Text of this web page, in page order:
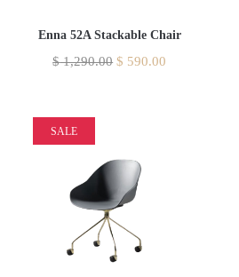
Enna 52A Stackable Chair
$1,290.00 $ 590.00
SALE